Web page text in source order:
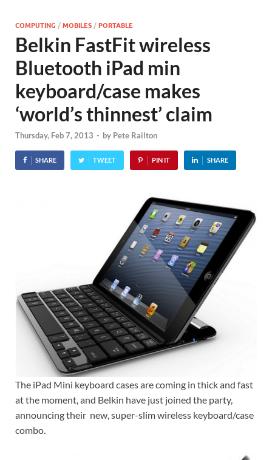
COMPUTING /MOBILES /PORTABLE
Belkin FastFit wireless
Bluetooth iPad min
keyboard/case makes
‘world’s thinnest’ claim
Thursday, Feb 7, 2013 - by Pete Railton
SHARE TWEET PIN IT SHARE
The iPad Mini keyboard cases are coming in thick and fast
at the moment, and Belkin have just joined the party,
announcing their new, super-slim wireless keyboard/case
combo.